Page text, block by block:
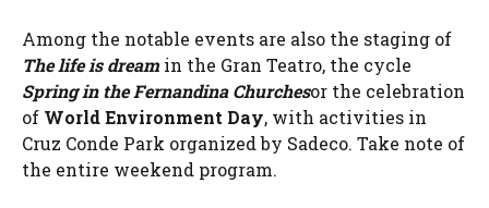
Among the notable events are also the staging of
The life is dream in the Gran Teatro, the cycle
Spring in the Fernandina Churchesor the celebration
of World Environment Day, with activities in
Cruz Conde Park organized by Sadeco. Take note of
the entire weekend program.